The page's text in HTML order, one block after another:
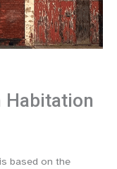
Habitation
based on the